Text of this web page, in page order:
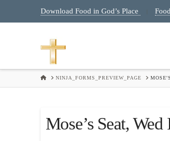
Download Food in God’s Place
HOMENINJA_FORMS_PREVIEW_PAGE
Mose’s Seat,